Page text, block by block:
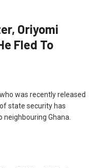
Oriyomi
Fled To
was recently released
state security has
Ghana.